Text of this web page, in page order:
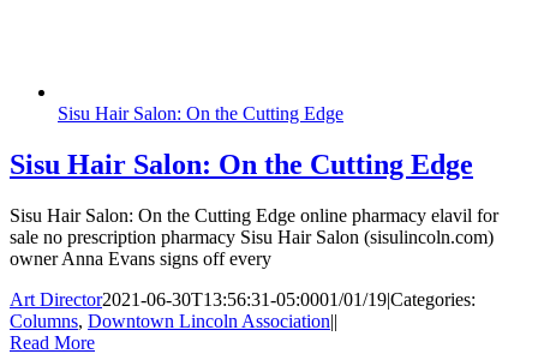
Sisu Hair Salon: On the Cutting Edge
Sisu Hair Salon: On the Cutting Edge
Sisu Hair Salon: On the Cutting Edge online pharmacy elavil for
sale no prescription pharmacy Sisu Hair Salon (sisulincoln.com)
owner Anna Evans signs off every
Art Director2021-06-30T13:56:31-05:0001/01/19|Categories:
Columns, Downtown Lincoln Association||
Read More